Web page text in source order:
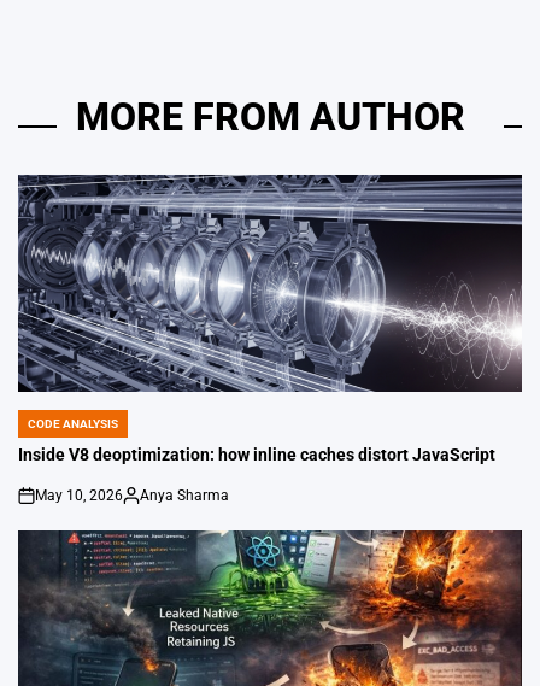
MORE FROM AUTHOR
POSTED
IN
CODE ANALYSIS
Inside V8 deoptimization: how inline caches distort JavaScript
on
May 10, 2026
Posted
Anya Sharma